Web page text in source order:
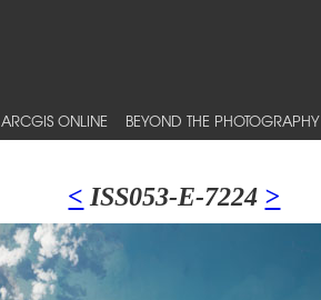
ARCGIS ONLINE BEYOND THE PHOTOGRAPHY
< ISS053-E-7224 >